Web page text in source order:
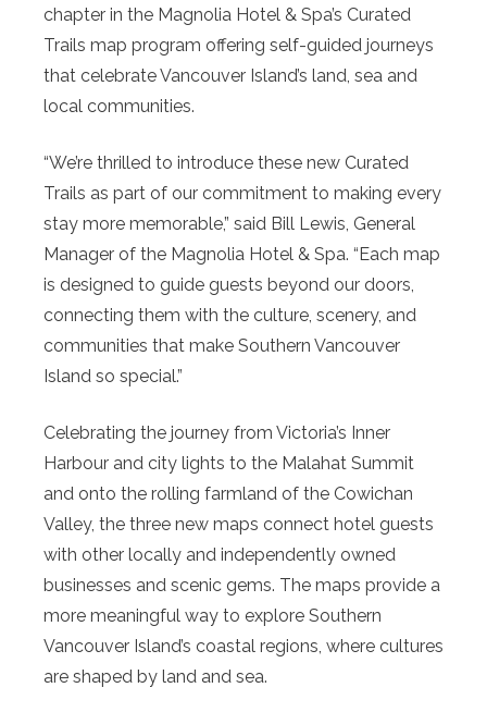
chapter in the Magnolia Hotel & Spa’s Curated
Trails map program offering self-guided journeys
that celebrate Vancouver Island’s land, sea and
local communities.
“We’re thrilled to introduce these new Curated
Trails as part of our commitment to making every
stay more memorable,” said Bill Lewis, General
Manager of the Magnolia Hotel & Spa. “Each map
is designed to guide guests beyond our doors,
connecting them with the culture, scenery, and
communities that make Southern Vancouver
Island so special.”
Celebrating the journey from Victoria’s Inner
Harbour and city lights to the Malahat Summit
and onto the rolling farmland of the Cowichan
Valley, the three new maps connect hotel guests
with other locally and independently owned
businesses and scenic gems. The maps provide a
more meaningful way to explore Southern
Vancouver Island’s coastal regions, where cultures
are shaped by land and sea.